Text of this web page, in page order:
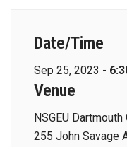
Date/Time
Sep 25, 2023 -
Venue
NSGEU
255 John Savage